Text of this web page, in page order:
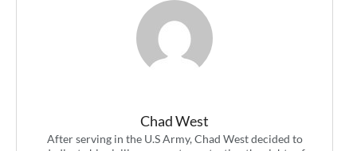
Chad West
After serving in the U.S Army, Chad West decided to